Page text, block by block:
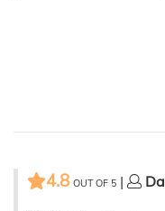
4.8 OUT OF 5 |